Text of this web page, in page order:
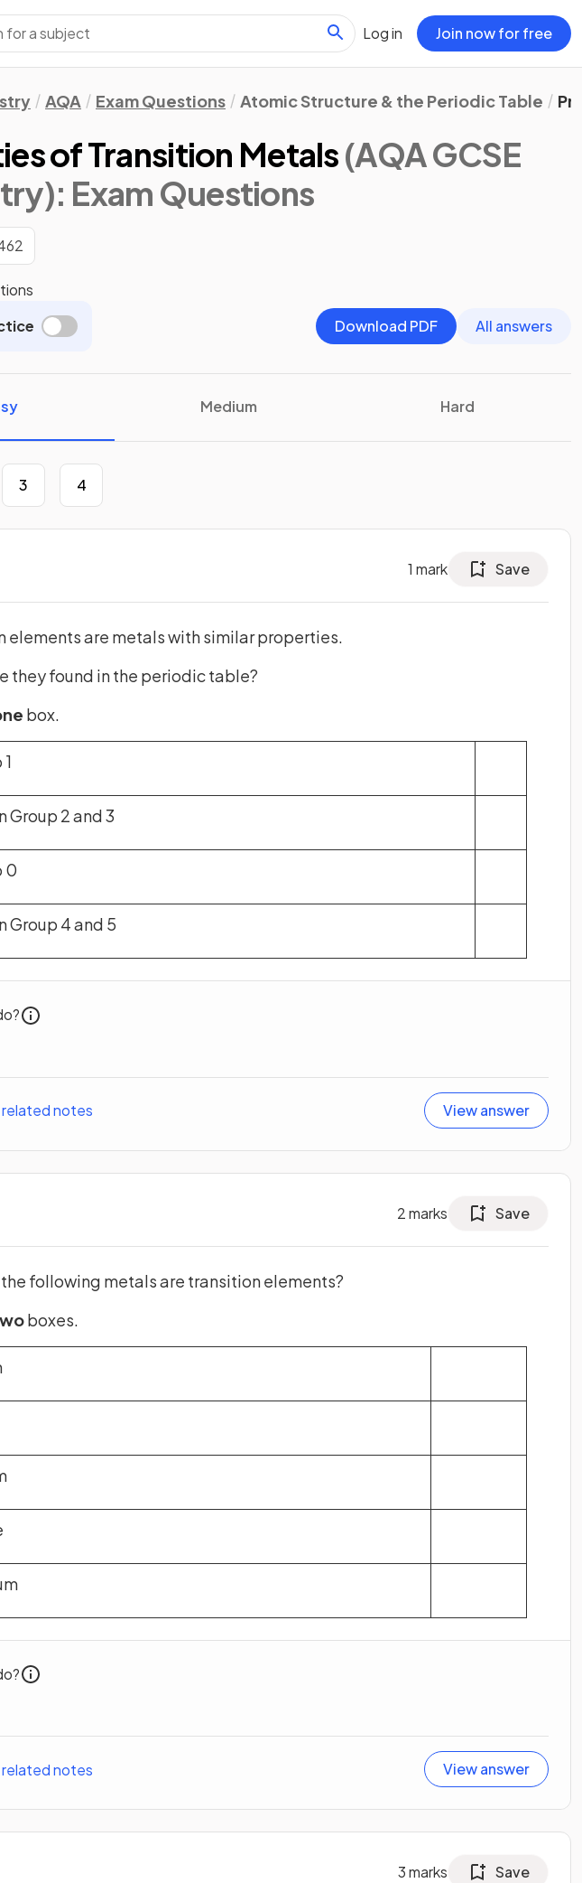
Log in Join now for free
AQA Exam Questions Atomic Structure & the Periodic Table
of Transition Metals(AQA GCSE
: Exam Questions
Download PDF All answers
Medium Hard
3 4
1 mark Save
elements are metals with similar properties.
they found in the periodic table?
box.
Group 2 and 3
0
Group 4 and 5
related notes View answer
2marks Save
following metals are transition elements?
boxes.
related notes View answer
3marks Save